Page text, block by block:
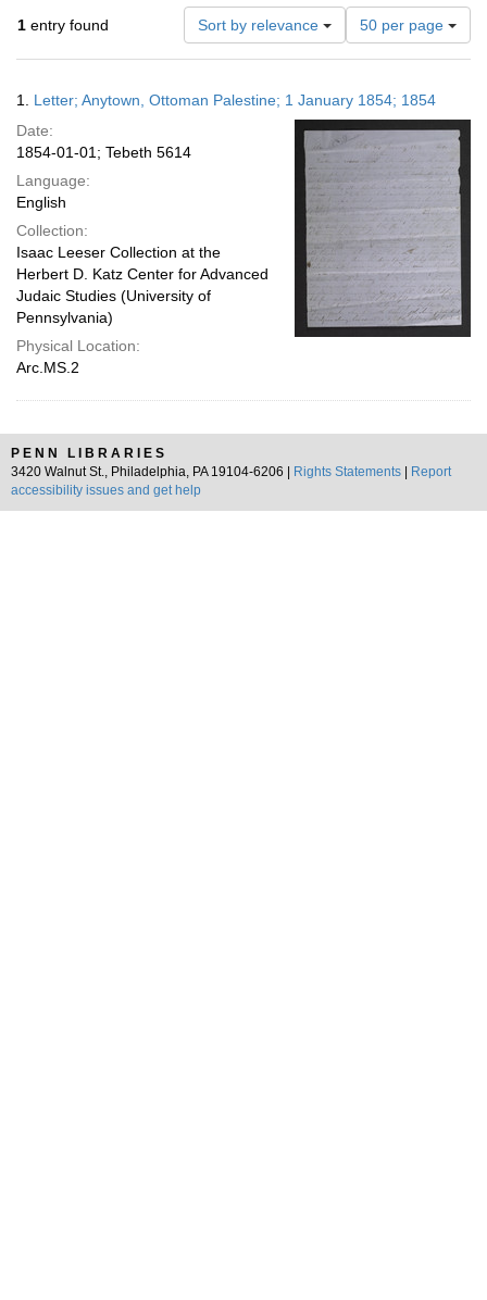
1 entry found Sort by relevance
Number
of
results
display
per
page
50 per page
Results
1. Letter; Anytown, Ottoman Palestine; 1 January 1854; 1854
Date:
1854-01-01; Tebeth 5614
Language:
English
Collection:
Isaac Leeser Collection at the
Herbert D. Katz Center for Advanced
Judaic Studies (University of
Pennsylvania)
Physical Location:
Arc.MS.2
PENN LIBRARIES
3420 Walnut St., Philadelphia, PA 19104-6206 |
Rights Statements
Report
accessibility issues and get help